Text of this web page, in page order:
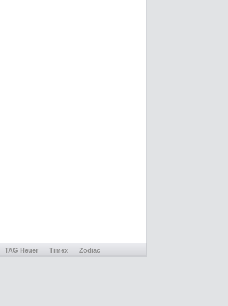
TAG Heuer Timex Zodiac